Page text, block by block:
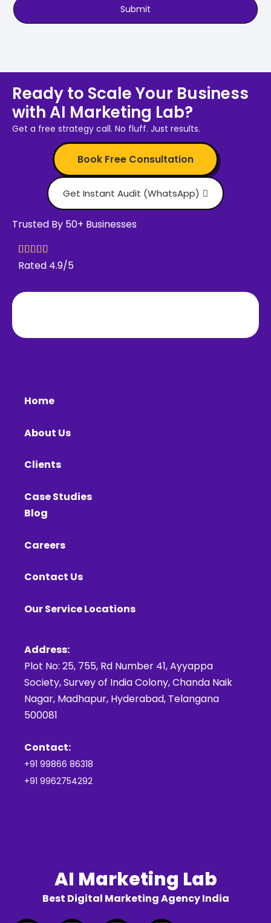
Submit
Ready to Scale Your Business
with AI Marketing Lab?
Get a free strategy call. No fluff. Just results.
Book Free Consultation
Get Instant Audit (WhatsApp)
Trusted By 50+ Businesses
Rated 4.9/5
Home
About Us
Clients
Case Studies
Blog
Careers
Contact Us
Our Service Locations
Address:
Plot No: 25, 755, Rd Number 41, Ayyappa
Society, Survey of India Colony, Chanda Naik
Nagar, Madhapur, Hyderabad, Telangana
500081
Contact:
+91 99866 86318
+91 9962754292
AI Marketing Lab
Best Digital Marketing Agency India